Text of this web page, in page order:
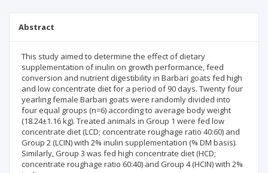
Abstract
This study aimed to determine the effect of dietary
supplementation of inulin on growth performance, feed
conversion and nutrient digestibility in Barbari goats fed high
and low concentrate diet for a period of 90 days. Twenty four
yearling female Barbari goats were randomly divided into
four equal groups (n=6) according to average body weight
(18.24±1.16 kg). Treated animals in Group 1 were fed low
concentrate diet (LCD; concentrate roughage ratio 40:60) and
Group 2 (LCIN) with 2% inulin supplementation (% DM basis).
Similarly, Group 3 was fed high concentrate diet (HCD;
concentrate roughage ratio 60:40) and Group 4 (HCIN) with 2%